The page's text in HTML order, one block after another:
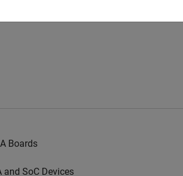
Boards
SoC Devices